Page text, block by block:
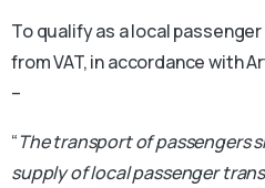
To qualify as a local
from VAT, in accordance with
–
“The transport of passengers
supply of local passenger